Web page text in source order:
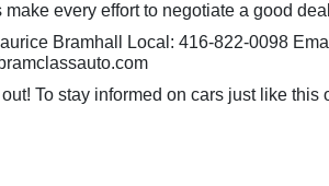
make every effort to negotiate a good
Bramhall Local: 416-822-0098
To stay informed on cars just like this